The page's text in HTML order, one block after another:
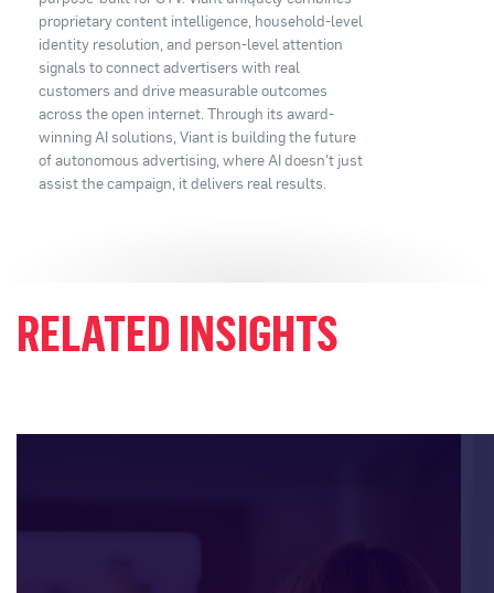
proprietary content intelligence, household-level
identity resolution, and person-level attention
signals to connect advertisers with real
customers and drive measurable outcomes
across the open internet. Through its award-
winning AI solutions, Viant is building the future
of autonomous advertising, where AI doesn't just
assist the campaign, it delivers real results.
RELATED INSIGHTS